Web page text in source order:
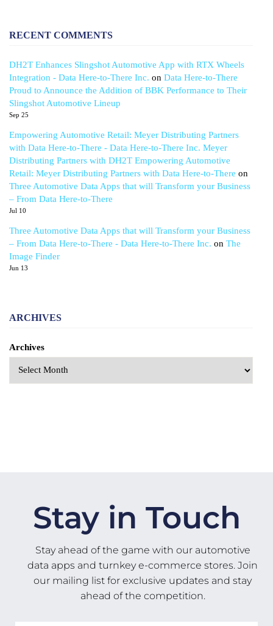
RECENT COMMENTS
DH2T Enhances Slingshot Automotive App with RTX Wheels
Integration - Data Here-to-There Inc. on Data Here-to-There
Proud to Announce the Addition of BBK Performance to Their
Slingshot Automotive Lineup
Sep 25
Empowering Automotive Retail: Meyer Distributing Partners
with Data Here-to-There - Data Here-to-There Inc. Meyer
Distributing Partners with DH2T Empowering Automotive
Retail: Meyer Distributing Partners with Data Here-to-There on
Three Automotive Data Apps that will Transform your Business
– From Data Here-to-There
Jul 10
Three Automotive Data Apps that will Transform your Business
– From Data Here-to-There - Data Here-to-There Inc. on The
Image Finder
Jun 13
ARCHIVES
Archives
Stay in Touch
Stay ahead of the game with our automotive
data apps and turnkey e-commerce stores. Join
our mailing list for exclusive updates and stay
ahead of the competition.